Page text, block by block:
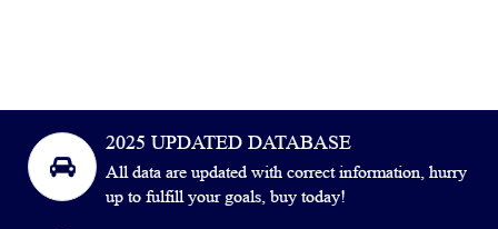
2025 UPDATED DATABASE
All data are updated with correct information, hurry
up to fulfill your goals, buy today!